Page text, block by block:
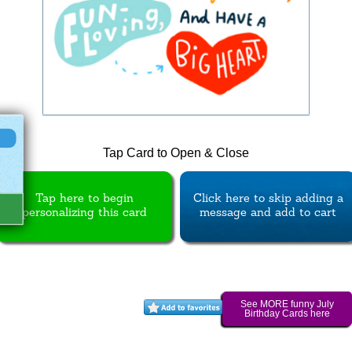
Tap Card to Open & Close
Tap here to begin
personalizing this card
Click here to skip adding a
message and add to cart
See MORE funny July
Birthday Cards here